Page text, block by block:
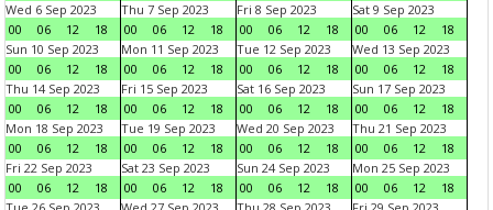
Wed 6 Sep 2023
00
06 12 18
Thu 7 Sep 2023
00
06 12 18
Fri 8 Sep 2023
00
06 12 18
Sat 9 Sep 2023
00
06 12
18
Sun 10 Sep 2023
00
06 12 18
Mon 11 Sep 2023
00
06 12 18
Tue 12 Sep 2023
00
06 12 18
Wed 13 Sep 2023
00
06 12
18
Thu 14 Sep 2023
00
06 12 18
Fri 15 Sep 2023
00
06 12 18
Sat 16 Sep 2023
00
06 12 18
Sun 17 Sep 2023
00
06 12
18
Mon 18 Sep 2023
00
06 12 18
Tue 19 Sep 2023
00
06 12 18
Wed 20 Sep 2023
00
06 12 18
Thu 21 Sep 2023
00
06 12
18
Fri 22 Sep 2023
00
06 12 18
Sat 23 Sep 2023
00
06 12 18
Sun 24 Sep 2023
00
06 12 18
Mon 25 Sep 2023
00
06 12
18